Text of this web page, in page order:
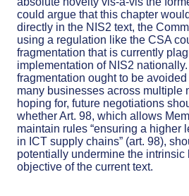
could argue that this chapter
directly in the NIS2 text, the
using a regulation like the CSA
fragmentation that is currently
implementation of NIS2 nationally.
fragmentation ought to be
many businesses across multiple
hoping for, future negotiations
whether Art. 98, which allows
maintain rules “ensuring a higher
in ICT supply chains” (art. 98),
potentially undermine the intrinsic
objective of the current text.